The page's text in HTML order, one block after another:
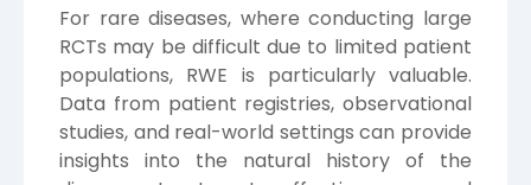
For rare diseases, where conducting large
RCTs may be difficult due to limited patient
populations, RWE is particularly valuable.
Data from patient registries, observational
studies, and real-world settings can provide
insights into the natural history of the